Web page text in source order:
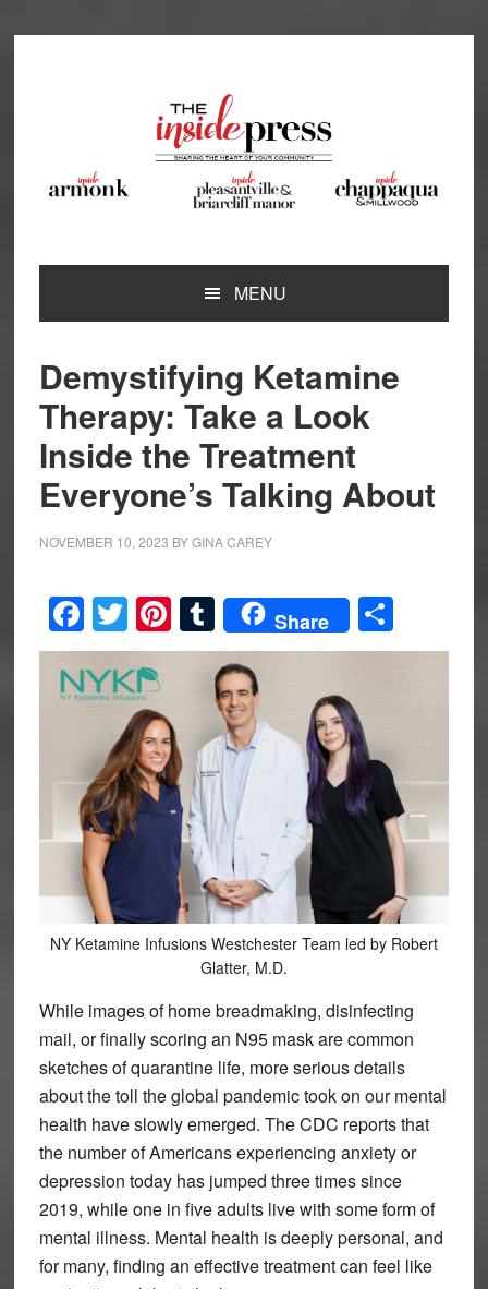
MENU
Demystifying Ketamine
Therapy: Take a Look
Inside the Treatment
Everyone’s Talking About
NOVEMBER 10, 2023 BYGINA CAREY
Facebook
Twitter
Pinterest
Tumblr
Share Share
NY Ketamine Infusions Westchester Team led by Robert
Glatter, M.D.
While images of home breadmaking, disinfecting
mail, or finally scoring an N95 mask are common
sketches of quarantine life, more serious details
about the toll the global pandemic took on our mental
health have slowly emerged. The CDC reports that
the number of Americans experiencing anxiety or
depression today has jumped three times since
2019, while one in five adults live with some form of
mental illness. Mental health is deeply personal, and
for many, finding an effective treatment can feel like